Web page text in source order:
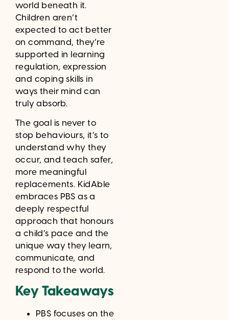
world beneath it.
Children aren’t
expected to act better
on command, they’re
supported in learning
regulation, expression
and coping skills in
ways their mind can
truly absorb.
The goal is never to
stop behaviours, it’s to
understand why they
occur, and teach safer,
more meaningful
replacements. KidAble
embraces PBS as a
deeply respectful
approach that honours
a child’s pace and the
unique way they learn,
communicate, and
respond to the world.
Key Takeaways
PBS focuses on the